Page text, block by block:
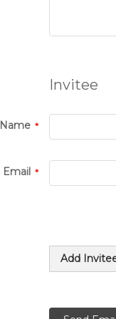
Invitee
Name
Email
Add